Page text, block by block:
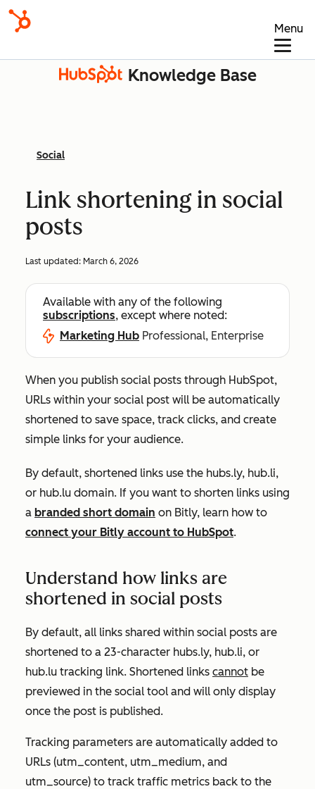
Menu
Knowledge Base
Social
Link shortening in social
posts
Last updated: March 6, 2026
Available with any of the following
subscriptions, except where noted:
Marketing Hub Professional, Enterprise
When you publish social posts through HubSpot,
URLs within your social post will be automatically
shortened to save space, track clicks, and create
simple links for your audience.
By default, shortened links use the hubs.ly, hub.li,
or hub.lu domain. If you want to shorten links using
a branded short domain on Bitly, learn how to
connect your Bitly account to HubSpot.
Understand how links are
shortened in social posts
By default, all links shared within social posts are
shortened to a 23-character hubs.ly, hub.li, or
hub.lu tracking link. Shortened links cannot be
previewed in the social tool and will only display
once the post is published.
Tracking parameters are automatically added to
URLs (utm_content, utm_medium, and
utm_source) to track traffic metrics back to the